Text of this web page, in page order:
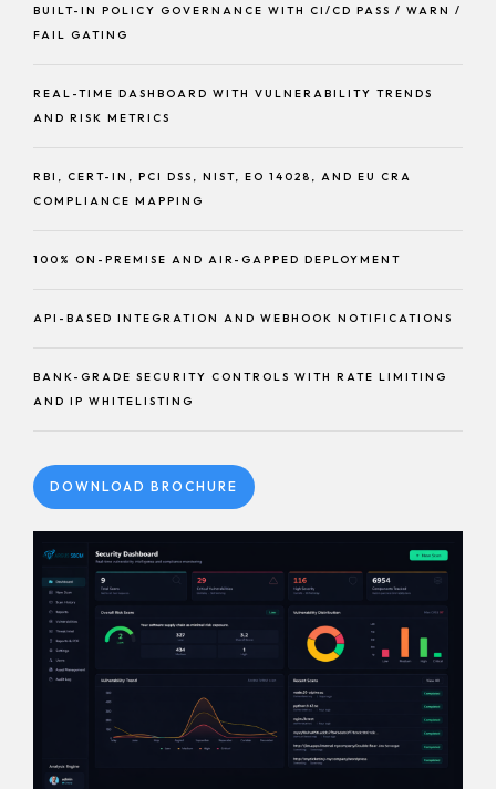
BUILT-IN POLICY GOVERNANCE WITH CI/CD PASS / WARN /
FAIL GATING
REAL-TIME DASHBOARD WITH VULNERABILITY TRENDS
AND RISK METRICS
RBI, CERT-IN, PCI DSS, NIST, EO 14028, AND EU CRA
COMPLIANCE MAPPING
100% ON-PREMISE AND AIR-GAPPED DEPLOYMENT
API-BASED INTEGRATION AND WEBHOOK NOTIFICATIONS
BANK-GRADE SECURITY CONTROLS WITH RATE LIMITING
AND IP WHITELISTING
DOWNLOAD BROCHURE